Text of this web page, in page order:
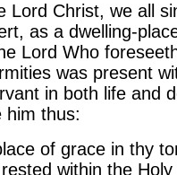
Lord Christ, we all
as a dwelling-
Lord Who
was present
in both life and
him thus:
of grace in thy
within the